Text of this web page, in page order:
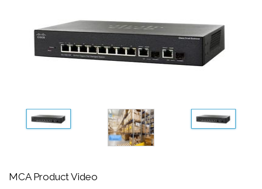
MCA Product Video